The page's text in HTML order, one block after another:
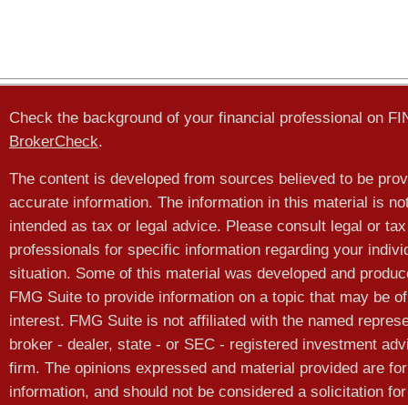
Check the background of your financial professional on
BrokerCheck.
The content is developed from sources believed to be
accurate information. The information in this material is
intended as tax or legal advice. Please consult legal or tax
professionals for specific information regarding your
situation. Some of this material was developed and
FMG Suite to provide information on a topic that may be of
interest. FMG Suite is not affiliated with the named
broker - dealer, state - or SEC - registered investment
firm. The opinions expressed and material provided are
information, and should not be considered a solicitation